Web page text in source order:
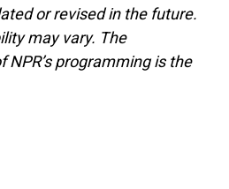
or revised in the future.
may vary. The
programming is the